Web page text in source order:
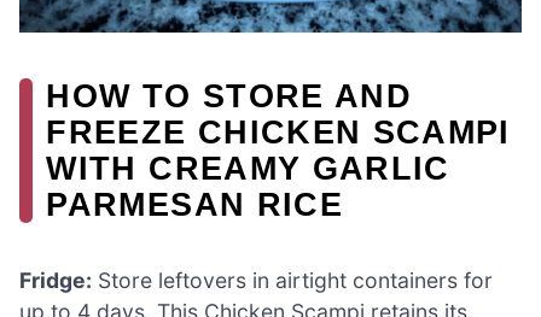
HOW TO STORE AND
FREEZE CHICKEN SCAMPI
WITH CREAMY GARLIC
PARMESAN RICE
Fridge: Store leftovers in airtight containers for
up to 4 days. This Chicken Scampi retains its